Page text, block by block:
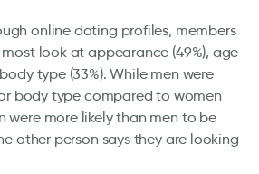
online dating profiles, members
look at appearance (49%), age
type (33%). While men were
body type compared to women
were more likely than men to be
other person says they are looking